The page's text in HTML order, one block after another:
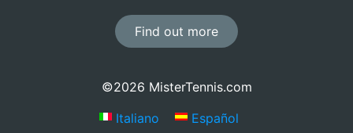
Find out more
©2026 MisterTennis.com
Italiano
Español